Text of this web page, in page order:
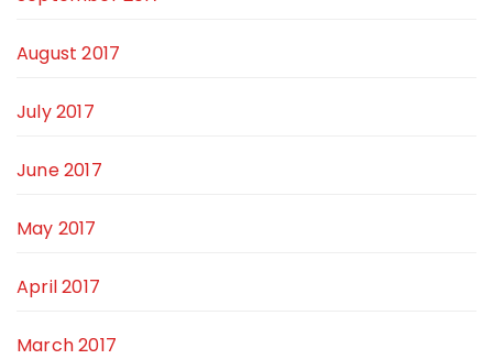
August 2017
July 2017
June 2017
May 2017
April 2017
March 2017